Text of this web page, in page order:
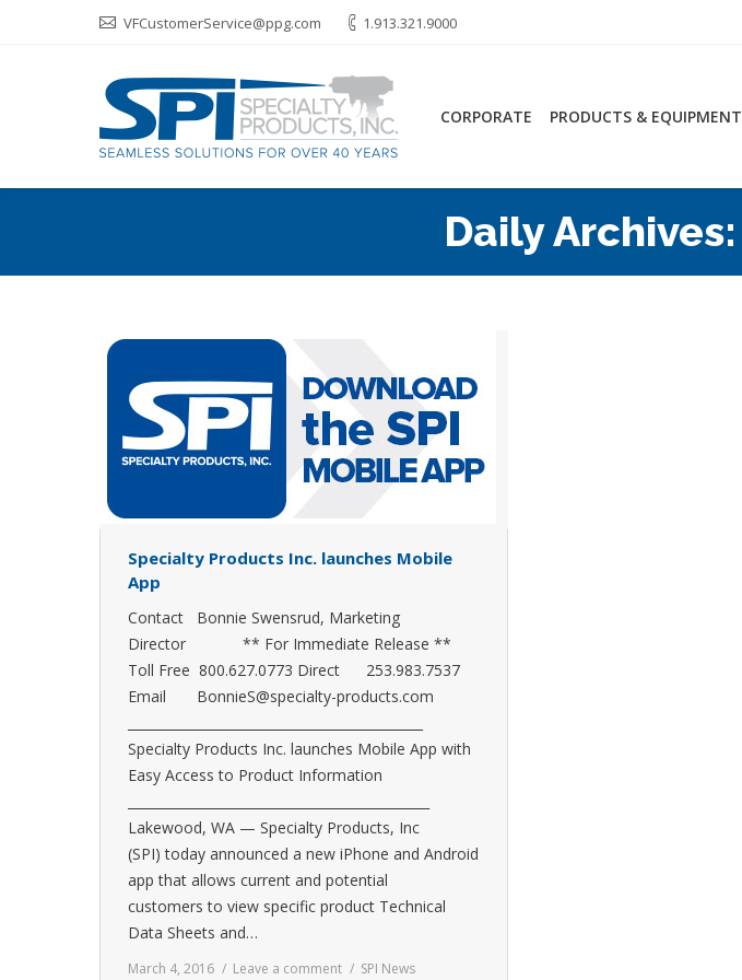
VFCustomerService@ppg.com 1.913.321.9000
CORPORATE PRODUCTS & EQUIPMENT
Daily Archives:
Specialty Products Inc. launches Mobile
App
Contact Bonnie Swensrud, Marketing
Director ** For Immediate Release **
Toll Free 800.627.0773 Direct 253.983.7537
Email BonnieS@specialty-products.com
Specialty Products Inc. launches Mobile App with
Easy Access to Product Information
Lakewood, WA — Specialty Products, Inc
(SPI) today announced a new iPhone and Android
app that allows current and potential
customers to view specific product Technical
Data Sheets and…
March 4, 2016 Leave a comment SPI News